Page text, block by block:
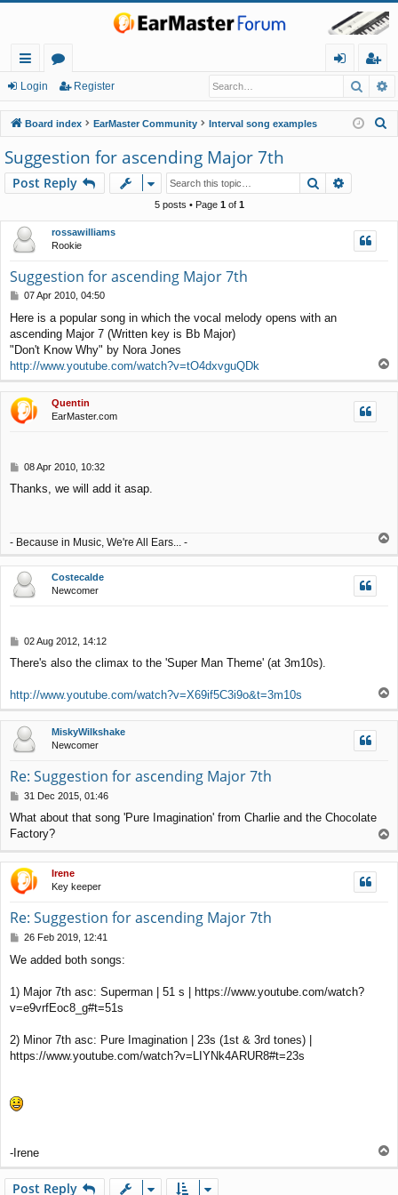
ui
ck
lin
ks
or
u
m
s
in
eg
ist
er
Login Register
Board index EarMaster Community Interval song examples
h
Suggestion for ascending Major 7th
Post Reply Search
5 posts • Page 1of 1
rossawilliams
Rookie
Suggestion for ascending Major 7th
P
s
t
07 Apr 2010, 04:50
Here is a popular song in which the vocal melody opens with an
ascending Major 7 (Written key is Bb Major)
"Don't Know Why" by Nora Jones
http://www.youtube.com/watch?v=tO4dxvguQDk
o
p
Quentin
EarMaster.com
P
s
08 Apr 2010, 10:32
Thanks, we will add it asap.
- Because in Music, We're All Ears... -
p
Costecalde
Newcomer
P
s
02 Aug 2012, 14:12
There's also the climax to the 'Super Man Theme' (at 3m10s).
http://www.youtube.com/watch?v=X69if5C3i9o&t=3m10s
o
p
MiskyWilkshake
Newcomer
Re: Suggestion for ascending Major 7th
P
s
t
31 Dec 2015, 01:46
What about that song 'Pure Imagination' from Charlie and the Chocolate
Factory?
p
Irene
Key keeper
Re: Suggestion for ascending Major 7th
P
s
26 Feb 2019, 12:41
We added both songs:
1) Major 7th asc: Superman | 51 s | https://www.youtube.com/watch?
v=e9vrfEoc8_g#t=51s
2) Minor 7th asc: Pure Imagination | 23s (1st & 3rd tones) |
https://www.youtube.com/watch?v=LIYNk4ARUR8#t=23s
-Irene
o
Post Reply